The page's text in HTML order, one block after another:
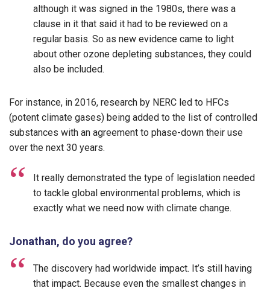
although it was signed in the 1980s, there was a
clause in it that said it had to be reviewed on a
regular basis. So as new evidence came to light
about other ozone depleting substances, they could
also be included.
For instance, in 2016, research by NERC led to HFCs
(potent climate gases) being added to the list of controlled
substances with an agreement to phase-down their use
over the next 30 years.
It really demonstrated the type of legislation needed
to tackle global environmental problems, which is
exactly what we need now with climate change.
Jonathan, do you agree?
The discovery had worldwide impact. It’s still having
that impact. Because even the smallest changes in